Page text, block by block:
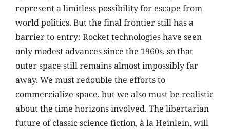
represent a limitless possibility for escape from
world politics. But the final frontier still has a
barrier to entry: Rocket technologies have seen
only modest advances since the 1960s, so that
outer space still remains almost impossibly far
away. We must redouble the efforts to
commercialize space, but we also must be realistic
about the time horizons involved. The libertarian
future of classic science fiction, à la Heinlein, will